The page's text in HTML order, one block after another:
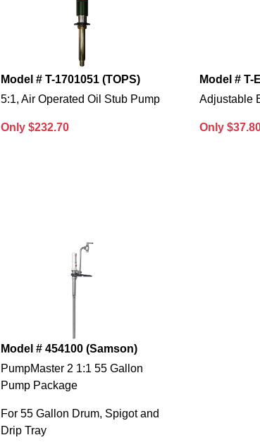
Model # T-1701051 (TOPS)
5:1, Air Operated Oil Stub Pump
Only $232.70
Model # T-
Adjustable
Only
Model # 454100 (Samson)
PumpMaster 2 1:1 55 Gallon
Pump Package
For 55 Gallon Drum, Spigot and
Drip Tray